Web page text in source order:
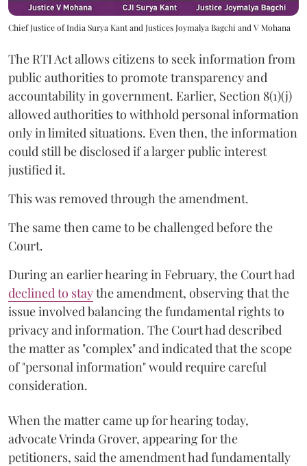
Chief Justice of India Surya Kant and Justices Joymalya Bagchi and V Mohana
The RTI Act allows citizens to seek information from
public authorities to promote transparency and
accountability in government. Earlier, Section 8(1)(j)
allowed authorities to withhold personal information
only in limited situations. Even then, the information
could still be disclosed if a larger public interest
justified it.
This was removed through the amendment.
The same then came to be challenged before the
Court.
During an earlier hearing in February, the Court had
declined to staythe amendment, observing that the
issue involved balancing the fundamental rights to
privacy and information. The Court had described
the matter as "complex" and indicated that the scope
of "personal information" would require careful
consideration.
When the matter came up for hearing today,
advocate Vrinda Grover, appearing for the
petitioners, said the amendment had fundamentally